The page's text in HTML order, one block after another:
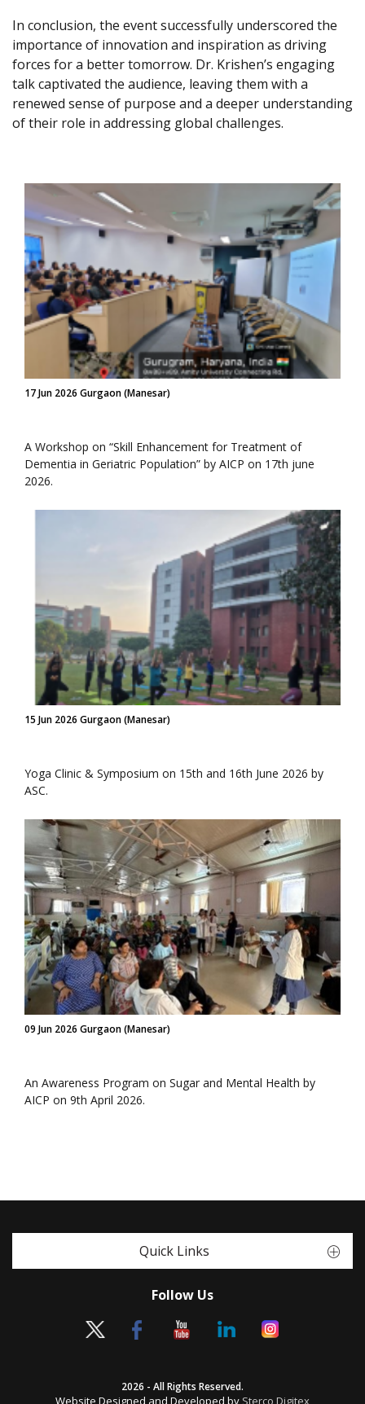
In conclusion, the event successfully underscored the
importance of innovation and inspiration as driving
forces for a better tomorrow. Dr. Krishen’s engaging
talk captivated the audience, leaving them with a
renewed sense of purpose and a deeper understanding
of their role in addressing global challenges.
17 Jun 2026 Gurgaon (Manesar)
A Workshop on “Skill Enhancement for Treatment of
Dementia in Geriatric Population” by AICP on 17th june
2026.
15 Jun 2026 Gurgaon (Manesar)
Yoga Clinic & Symposium on 15th and 16th June 2026 by
ASC.
09 Jun 2026 Gurgaon (Manesar)
An Awareness Program on Sugar and Mental Health by
AICP on 9th April 2026.
Quick Links
Follow Us
2026 - All Rights Reserved.
Website Designed and Developed by Sterco Digitex